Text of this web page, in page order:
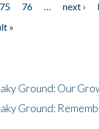
75 76 … next ›
»
Ground: Our
Ground: